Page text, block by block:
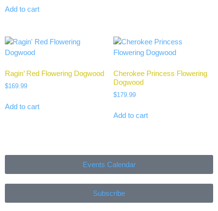
Add to cart
Ragin’ Red Flowering Dogwood
$169.99
Add to cart
Cherokee Princess Flowering
Dogwood
$179.99
Add to cart
Events Calendar
Subscribe